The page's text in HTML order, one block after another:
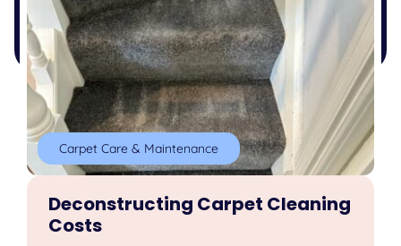
Carpet Care & Maintenance
Deconstructing Carpet Cleaning
Costs